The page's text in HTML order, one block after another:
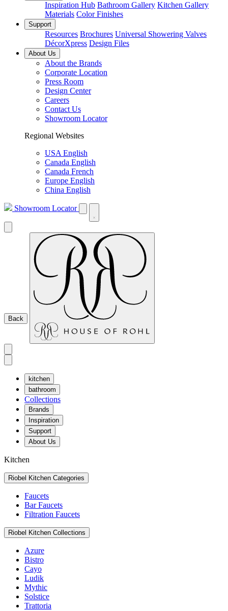
Inspiration Hub Bathroom Gallery Kitchen Gallery
Materials Color Finishes
Support
Resources Brochures Universal Showering Valves
DécorXpress Design Files
About Us
About the Brands
Corporate Location
Press Room
Design Center
Careers
Contact Us
Showroom Locator
Regional Websites
USA English
Canada English
Canada French
Europe English
China English
Showroom Locator
Back
kitchen
bathroom
Collections
Brands
Inspiration
Support
About Us
Kitchen
Riobel Kitchen Categories
Faucets
Bar Faucets
Filtration Faucets
Riobel Kitchen Collections
Azure
Bistro
Cayo
Ludik
Mythic
Solstice
Trattoria